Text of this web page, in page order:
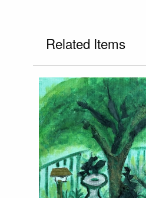
Related Items